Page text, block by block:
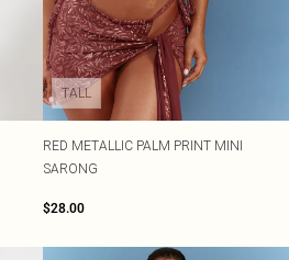
TALL
RED METALLIC PALM PRINT MINI
SARONG
$28.00